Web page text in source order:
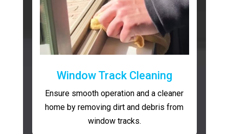
Window Track Cleaning
Ensure smooth operation and a cleaner
home by removing dirt and debris from
window tracks.